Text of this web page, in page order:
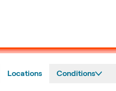
Locations Conditions